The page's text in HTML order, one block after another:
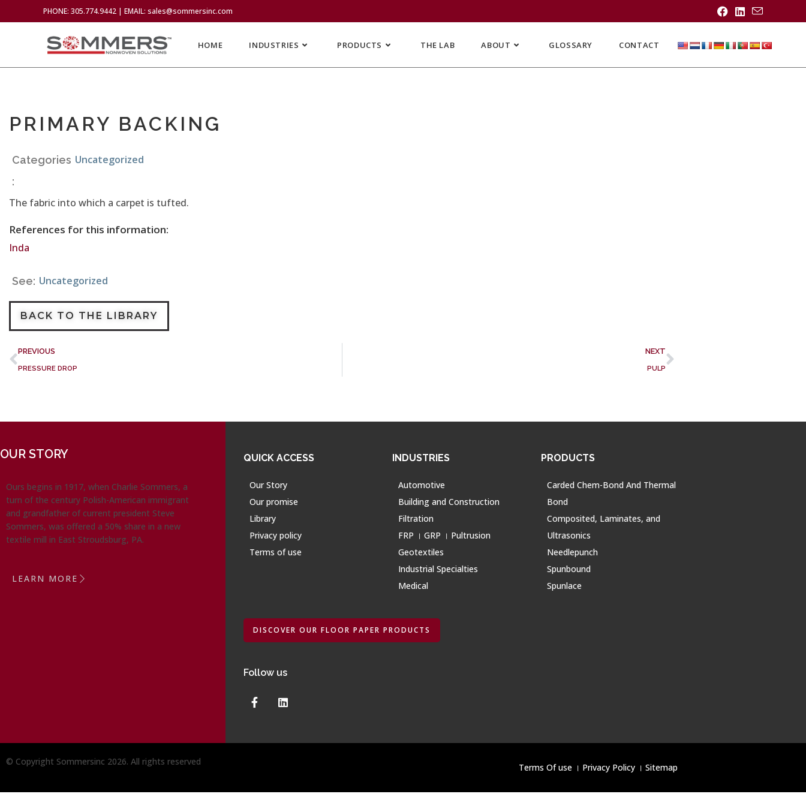
PHONE: 305.774.9442 | EMAIL: sales@sommersinc.com
HOME INDUSTRIES PRODUCTS THE LAB ABOUT GLOSSARY CONTACT
PRIMARY BACKING
Categories
:
Uncategorized
The fabric into which a carpet is tufted.
References for this information:
Inda
See: Uncategorized
BACK TO THE LIBRARY
PREVIOUS
PRESSURE DROP
NEXT
PULP
OUR STORY
Ours begins in 1917, when Charlie Sommers, a
turn of the century Polish-American immigrant
and grandfather of current president Steve
Sommers, was offered a 50% share in a new
textile mill in East Stroudsburg, PA.
LEARN MORE
QUICK ACCESS
Our Story
Our promise
Library
Privacy policy
Terms of use
INDUSTRIES
Automotive
Building and Construction
Filtration
FRP । GRP । Pultrusion
Geotextiles
Industrial Specialties
Medical
PRODUCTS
Carded Chem-Bond And Thermal
Bond
Composited, Laminates, and
Ultrasonics
Needlepunch
Spunbound
Spunlace
DISCOVER OUR FLOOR PAPER PRODUCTS
Follow us
© Copyright Sommersinc 2026. All rights reserved
Terms Of use । Privacy Policy । Sitemap